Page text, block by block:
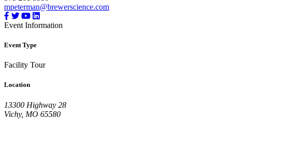
mpeterman@brewerscience.com
Event Information
Event Type
Facility Tour
Location
13300 Highway 28
Vichy, MO 65580